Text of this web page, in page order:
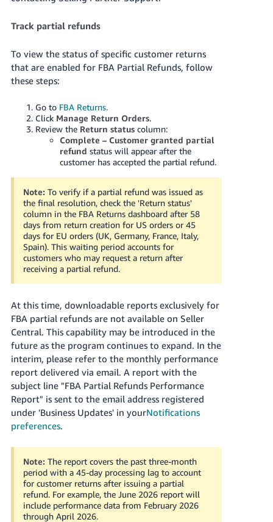
Track partial refunds
To view the status of specific customer returns
that are enabled for FBA Partial Refunds, follow
these steps:
Go to FBA Returns.
Click Manage Return Orders.
Review the Return statuscolumn:
Complete – Customer granted partial
refund status will appear after the
customer has accepted the partial refund.
Note: To verify if a partial refund was issued as
the final resolution, check the 'Return status'
column in the FBA Returns dashboard after 58
days from return creation for US orders or 45
days for EU orders (UK, Germany, France, Italy,
Spain). This waiting period accounts for
customers who may request a return after
receiving a partial refund.
At this time, downloadable reports exclusively for
FBA partial refunds are not available on Seller
Central. This capability may be introduced in the
future as the program continues to expand. In the
interim, please refer to the monthly performance
report delivered via email. A report with the
subject line "FBA Partial Refunds Performance
Report" is sent to the email address registered
under 'Business Updates' in yourNotifications
preferences.
Note: The report covers the past three-month
period with a 45-day processing lag to account
for customer returns after issuing a partial
refund. For example, the June 2026 report will
include performance data from February 2026
through April 2026.